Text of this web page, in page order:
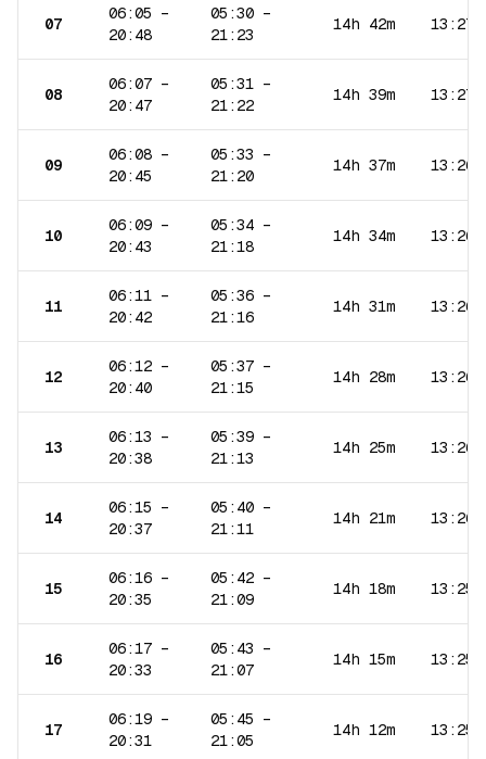
07
06:05 –
20:48
05:30 –
21:23
14h 42m 13:27
08
06:07 –
20:47
05:31 –
21:22
14h 39m 13:27
09
06:08 –
20:45
05:33 –
21:20
14h 37m 13:26
10
06:09 –
20:43
05:34 –
21:18
14h 34m 13:26
11
06:11 –
20:42
05:36 –
21:16
14h 31m 13:26
12
06:12 –
20:40
05:37 –
21:15
14h 28m 13:26
13
06:13 –
20:38
05:39 –
21:13
14h 25m 13:26
14
06:15 –
20:37
05:40 –
21:11
14h 21m 13:26
15
06:16 –
20:35
05:42 –
21:09
14h 18m 13:25
16
06:17 –
20:33
05:43 –
21:07
14h 15m 13:25
17
06:19 –
20:31
05:45 –
21:05
14h 12m 13:25